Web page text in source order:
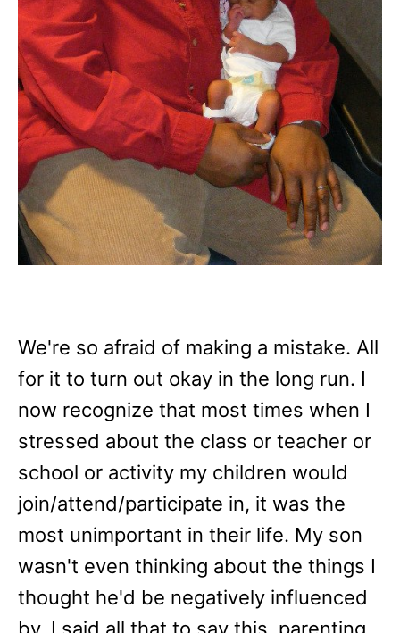
We're so afraid of making a mistake. All
for it to turn out okay in the long run. I
now recognize that most times when I
stressed about the class or teacher or
school or activity my children would
join/attend/participate in, it was the
most unimportant in their life. My son
wasn't even thinking about the things I
thought he'd be negatively influenced